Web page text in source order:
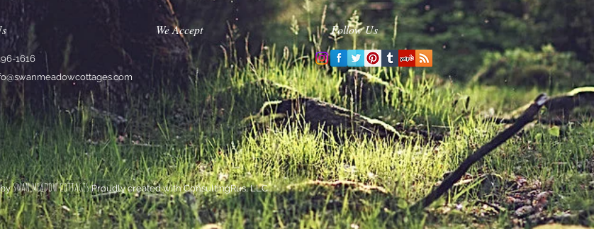
1616
We Accept Follow Us
SWAN MEADOW COTTAGESProudly created with ConsultingRus, LLC